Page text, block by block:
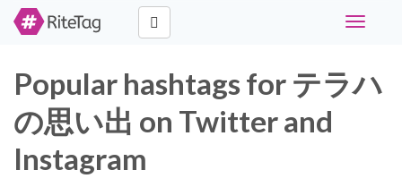
Toggle
Popular hashtags for テラハ
の思い出 on Twitter and
Instagram